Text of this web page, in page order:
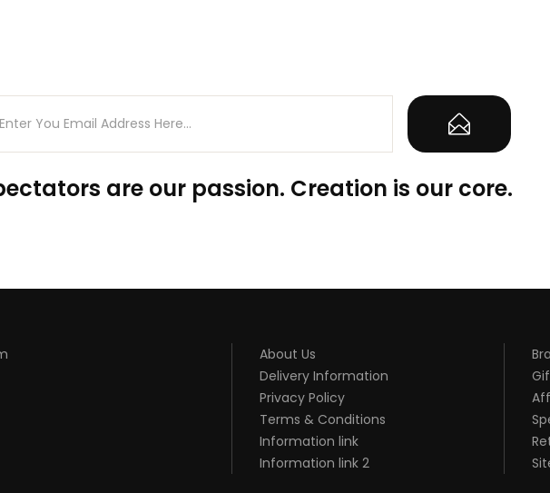
are our passion. Creation is our core.
About Us
Delivery Information
Privacy Policy
Terms & Conditions
Information link
Information link 2